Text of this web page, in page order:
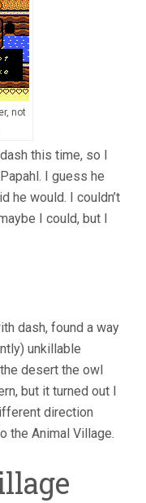
not
this time, so I
I guess he
he would. I couldn’t
I could, but I
dash, found a way
unkillable
desert the owl
but it turned out I
direction
the Animal Village.